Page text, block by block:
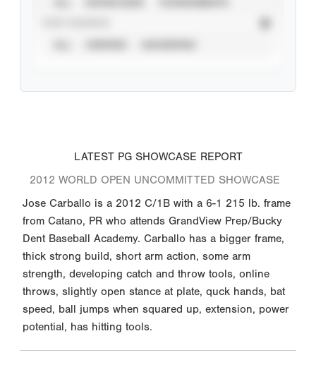
LATEST PG SHOWCASE REPORT
2012 WORLD OPEN UNCOMMITTED SHOWCASE
Jose Carballo is a 2012 C/1B with a 6-1 215 lb. frame
from Catano, PR who attends GrandView Prep/Bucky
Dent Baseball Academy. Carballo has a bigger frame,
thick strong build, short arm action, some arm
strength, developing catch and throw tools, online
throws, slightly open stance at plate, quck hands, bat
speed, ball jumps when squared up, extension, power
potential, has hitting tools.